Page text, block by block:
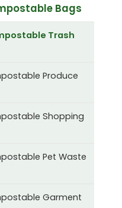
Bags
Trash
Produce
Shopping
Pet Waste
Garment